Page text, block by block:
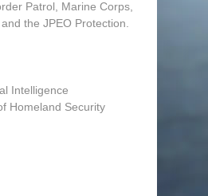
Patrol, Marine Corps,
the JPEO Protection.
Intelligence
Homeland Security